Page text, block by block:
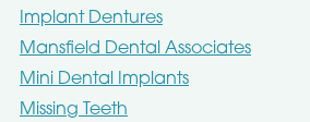
Implant Dentures
Mansfield Dental Associates
Mini Dental Implants
Missing Teeth